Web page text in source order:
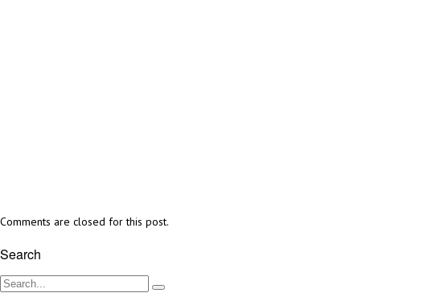
Comments are closed for this post.
Search